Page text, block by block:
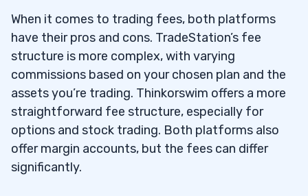
When it comes to trading fees, both platforms
have their pros and cons. TradeStation’s fee
structure is more complex, with varying
commissions based on your chosen plan and the
assets you’re trading. Thinkorswim offers a more
straightforward fee structure, especially for
options and stock trading. Both platforms also
offer margin accounts, but the fees can differ
significantly.